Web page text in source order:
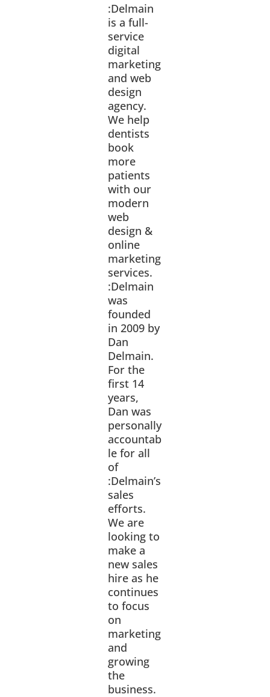
:Delmain
is a full-
service
digital
marketing
and web
design
agency.
We help
dentists
book
more
patients
with our
modern
web
design &
online
marketing
services.
:Delmain
was
founded
in 2009 by
Dan
Delmain.
For the
first 14
years,
Dan was
personally
accountab
le for all
of
:Delmain’s
sales
efforts.
We are
looking to
make a
new sales
hire as he
continues
to focus
on
marketing
and
growing
the
business.